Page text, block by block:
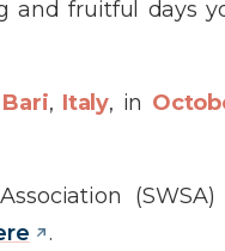
and fruitful days
Bari, Italy, in
(SWSA)
.